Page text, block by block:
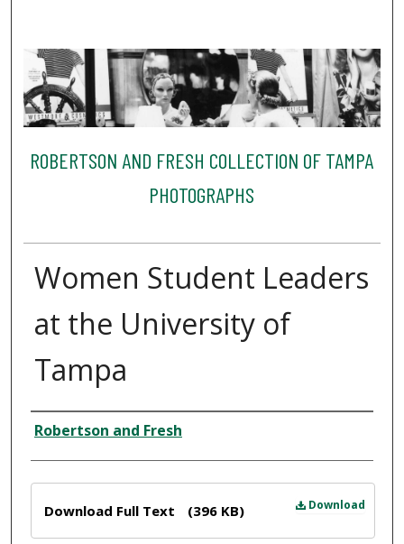
ROBERTSON AND FRESH COLLECTION OF TAMPA
PHOTOGRAPHS
Women Student Leaders
at the University of
Tampa
Creator
Robertson and Fresh
Download
Download Full Text (396 KB)